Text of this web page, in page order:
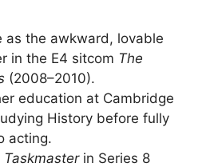
as the awkward, lovable
in the E4 sitcom The
(2008–2010).
education at Cambridge
History before fully
acting.
Taskmasterin Series 8